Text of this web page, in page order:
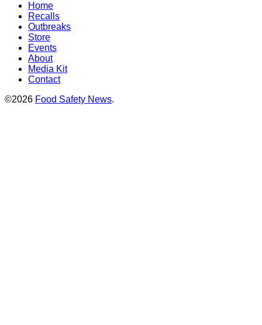
Home
Recalls
Outbreaks
Store
Events
About
Media Kit
Contact
©2026 Food Safety News.